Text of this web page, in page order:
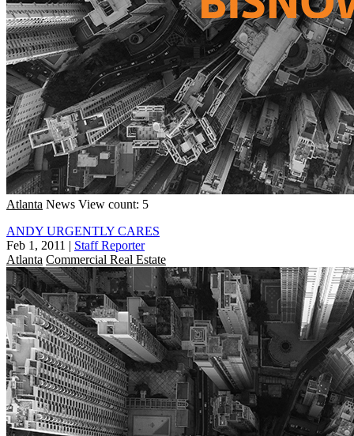
Atlanta News View count: 5
ANDY URGENTLY CARES
Feb 1, 2011 | Staff Reporter
Atlanta Commercial Real Estate